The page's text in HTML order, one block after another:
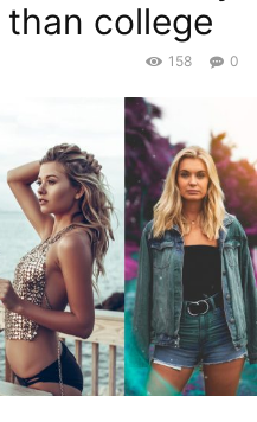
college
0
158